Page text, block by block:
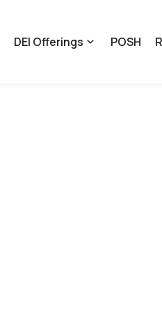
DEI Offerings POSH